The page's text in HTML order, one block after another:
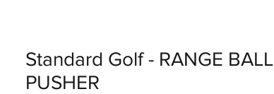
Standard Golf - RANGE BALL
PUSHER